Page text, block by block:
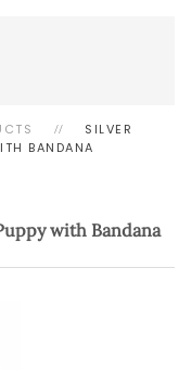
SILVER
BANDANA
with Bandana